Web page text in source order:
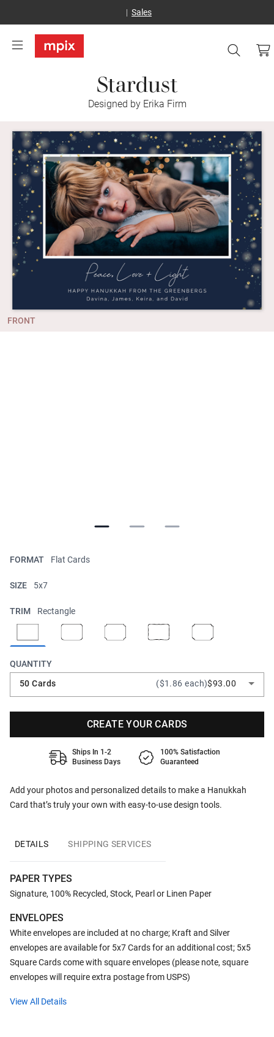
Sales
Stardust
Designed by Erika Firm
FRONT
Add your photos and personalized details to make a Hanukkah
Card that’s truly your own with easy-to-use design tools.
FORMAT Flat Cards
SIZE 5x7
TRIM Rectangle
QUANTITY
50 Cards
($1.86 each)$93.00
CREATE YOUR CARDS
Ships In 1-2
Business Days
100% Satisfaction
Guaranteed
DETAILS SHIPPING SERVICES
PAPER TYPES
Signature, 100% Recycled, Stock, Pearl or Linen Paper
ENVELOPES
White envelopes are included at no charge; Kraft and Silver
envelopes are available for 5x7 Cards for an additional cost; 5x5
Square Cards come with square envelopes (please note, square
envelopes will require extra postage from USPS)
View All Details